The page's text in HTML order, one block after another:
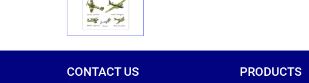
CONTACT US PRODUCTS